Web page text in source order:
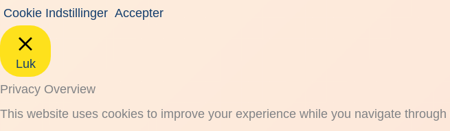
Cookie Indstillinger Accepter
Luk
Privacy Overview
This website uses cookies to improve your experience while you navigate